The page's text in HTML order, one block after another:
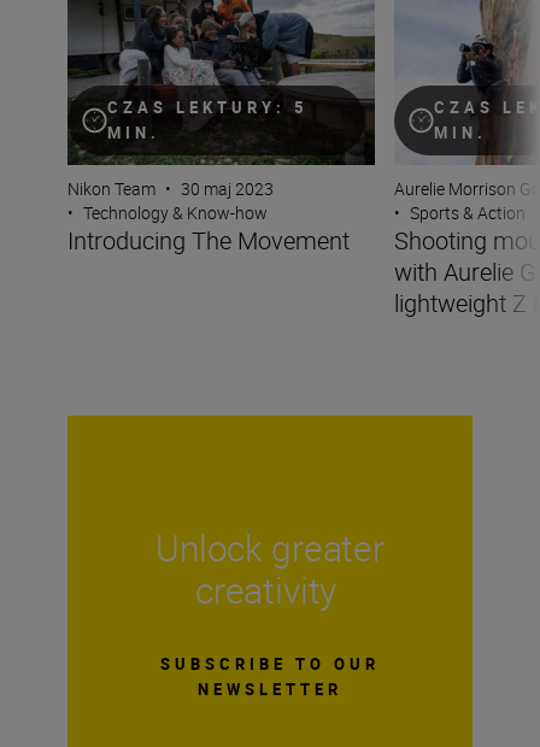
CZAS LEKTURY: 5
MIN.
Nikon Team • 30 maj 2023
• Technology & Know-how
Introducing The Movement
CZAS
MIN.
Aurelie Morrison
• Sports & Action
Shooting
with Aurelie
lightweight Z
Unlock greater
creativity
SUBSCRIBE TO OUR
NEWSLETTER